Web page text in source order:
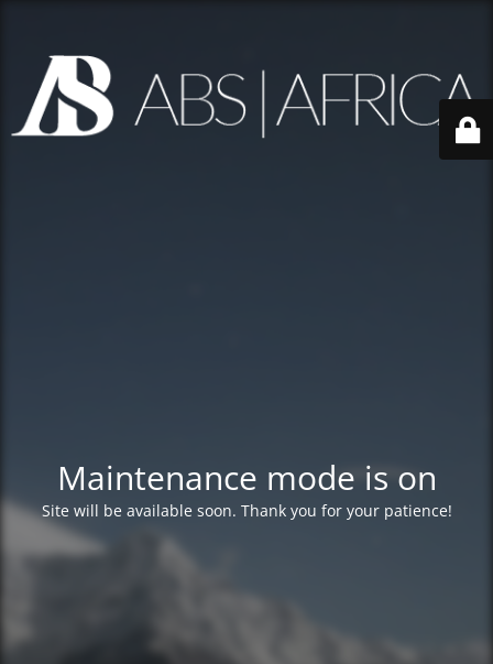
Maintenance mode is on
Site will be available soon. Thank you for your patience!